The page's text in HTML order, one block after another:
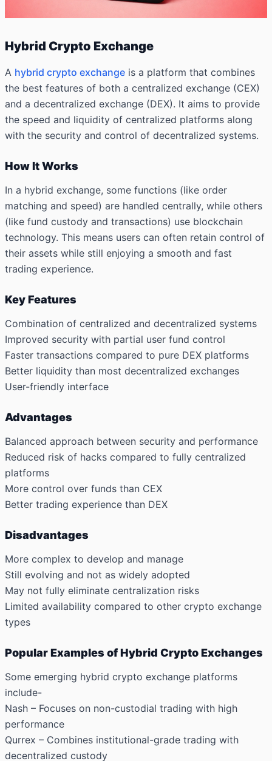
Hybrid Crypto Exchange
A hybrid crypto exchange is a platform that combines
the best features of both a centralized exchange (CEX)
and a decentralized exchange (DEX). It aims to provide
the speed and liquidity of centralized platforms along
with the security and control of decentralized systems.
How It Works
In a hybrid exchange, some functions (like order
matching and speed) are handled centrally, while others
(like fund custody and transactions) use blockchain
technology. This means users can often retain control of
their assets while still enjoying a smooth and fast
trading experience.
Key Features
Combination of centralized and decentralized systems
Improved security with partial user fund control
Faster transactions compared to pure DEX platforms
Better liquidity than most decentralized exchanges
User-friendly interface
Advantages
Balanced approach between security and performance
Reduced risk of hacks compared to fully centralized
platforms
More control over funds than CEX
Better trading experience than DEX
Disadvantages
More complex to develop and manage
Still evolving and not as widely adopted
May not fully eliminate centralization risks
Limited availability compared to other crypto exchange
types
Popular Examples of Hybrid Crypto Exchanges
Some emerging hybrid crypto exchange platforms
include-
Nash – Focuses on non-custodial trading with high
performance
Qurrex – Combines institutional-grade trading with
decentralized custody